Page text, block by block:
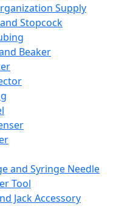
Supply
Stopcock
Beaker
and Syringe Needle
Tool
Jack Accessory